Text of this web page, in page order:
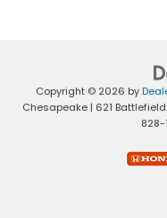
Copyright © 2026 by
Chesapeake| 621 Battlefield
828-